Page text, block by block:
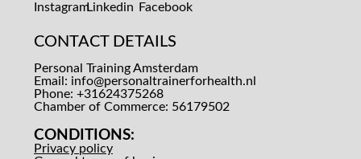
CONTACT DETAILS
Personal Training Amsterdam
Email: info@personaltrainerforhealth.nl
Phone: +31624375268
Chamber of Commerce: 56179502
CONDITIONS:
Privacy policy